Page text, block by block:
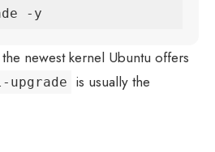
-y
newest kernel Ubuntu offers
is usually the